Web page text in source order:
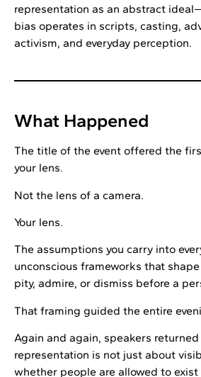
representation as an abstract
bias operates in scripts, casting,
activism, and everyday perception.
What Happened
The title of the event offered the
your lens.
Not the lens of a camera.
Your lens.
The assumptions you carry into
unconscious frameworks that
pity, admire, or dismiss before a
That framing guided the entire
Again and again, speakers
representation is not just about
whether people are allowed to exist